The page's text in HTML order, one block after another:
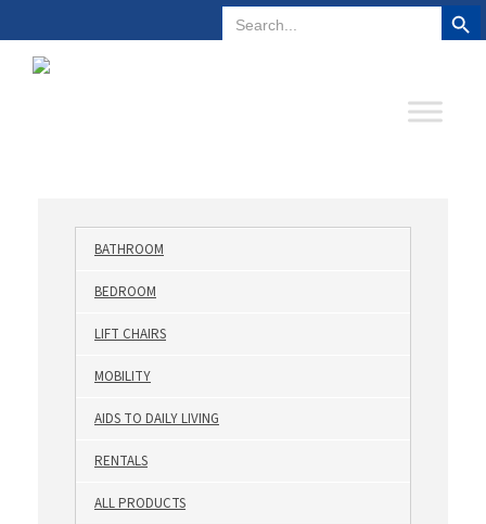
Search
for:Plano, Texas 972-578-4831
BATHROOM
BEDROOM
LIFT CHAIRS
MOBILITY
AIDS TO DAILY LIVING
RENTALS
ALL PRODUCTS